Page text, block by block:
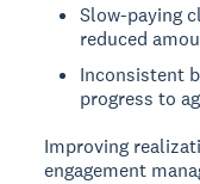
Slow-paying
reduced
Inconsistent
progress to
Improving
engagement